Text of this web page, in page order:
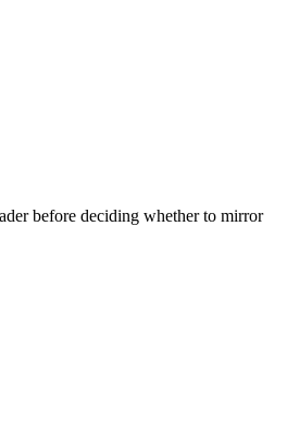
before deciding whether to mirror